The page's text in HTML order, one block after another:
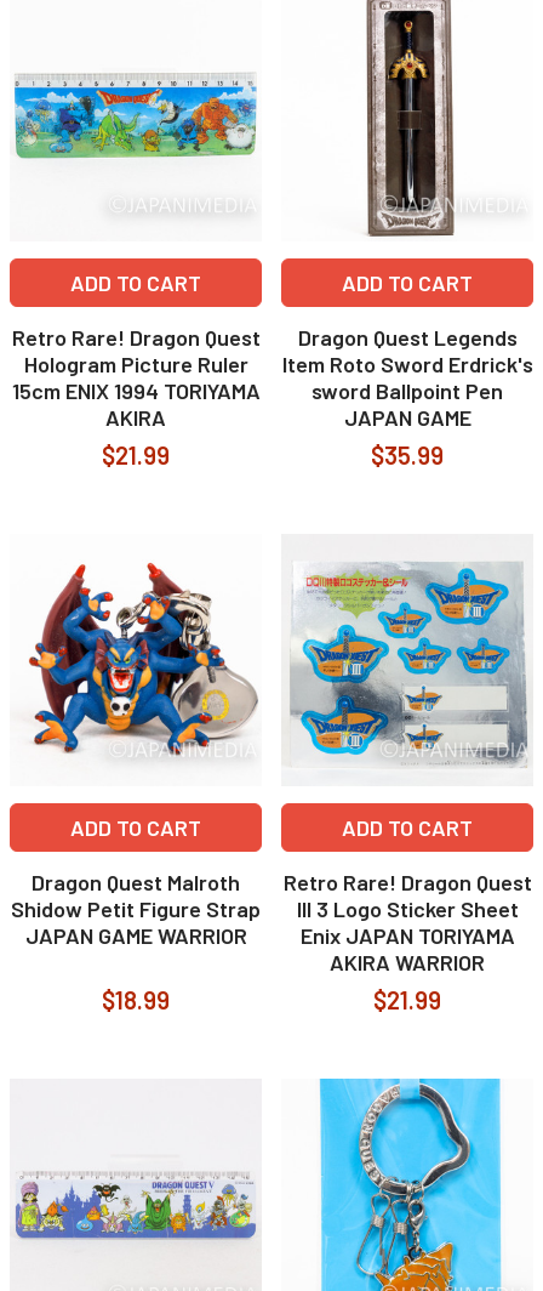
ADD TO CART
Retro Rare! Dragon Quest
Hologram Picture Ruler
15cm ENIX 1994 TORIYAMA
AKIRA
$21.99
ADD TO CART
Dragon Quest Legends
Item Roto Sword Erdrick's
sword Ballpoint Pen
JAPAN GAME
$35.99
ADD TO CART
Dragon Quest Malroth
Shidow Petit Figure Strap
JAPAN GAME WARRIOR
$18.99
ADD TO CART
Retro Rare! Dragon Quest
III 3 Logo Sticker Sheet
Enix JAPAN TORIYAMA
AKIRA WARRIOR
$21.99